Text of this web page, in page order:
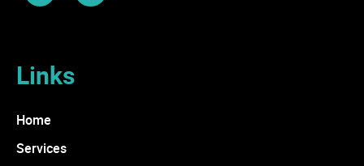
Links
Home
Services